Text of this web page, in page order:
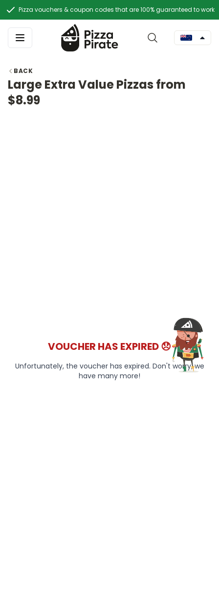
Pizza vouchers & coupon codes that are 100% guaranteed to work
BACK
Large Extra Value Pizzas from
$8.99
VOUCHER HAS EXPIRED 😞
Unfortunately, the voucher has expired. Don't worry, we
have many more!